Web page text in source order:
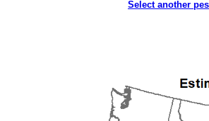
Select another